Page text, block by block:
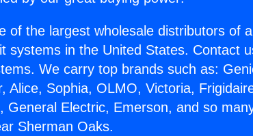
of the largest wholesale distributors of
systems in the United States. Contact
We carry top brands such as:
Alice, Sophia, OLMO, Victoria,
General Electric, Emerson, and so
Sherman Oaks.